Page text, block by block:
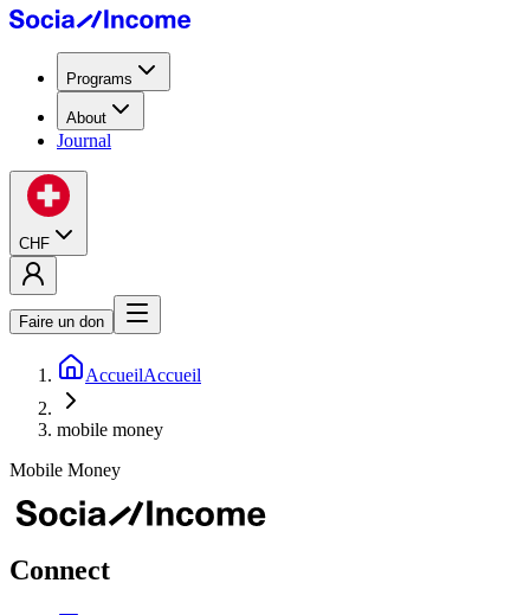
Programs
About
Journal
CHF
Faire un don
AccueilAccueil
mobile money
Mobile Money
Connect